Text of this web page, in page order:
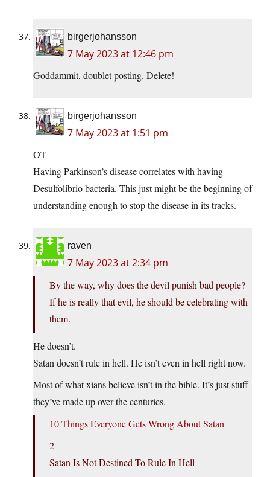
birgerjohansson
7 May 2023 at 12:46 pm
Goddammit, doublet posting. Delete!
birgerjohansson
7 May 2023 at 1:51 pm
OT
Having Parkinson’s disease correlates with having
Desulfolibrio bacteria. This just might be the beginning of
understanding enough to stop the disease in its tracks.
raven
7 May 2023 at 2:34 pm
By the way, why does the devil punish bad people?
If he is really that evil, he should be celebrating with
them.
He doesn’t.
Satan doesn’t rule in hell. He isn’t even in hell right now.
Most of what xians believe isn’t in the bible. It’s just stuff
they’ve made up over the centuries.
10 Things Everyone Gets Wrong About Satan
2
Satan Is Not Destined To Rule In Hell